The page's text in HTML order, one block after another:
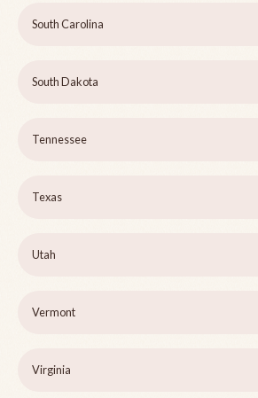
South Carolina
South Dakota
Tennessee
Texas
Utah
Vermont
Virginia